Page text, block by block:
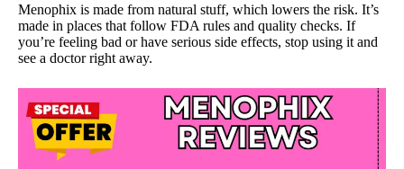
Menophix is made from natural stuff, which lowers the risk. It’s
made in places that follow FDA rules and quality checks. If
you’re feeling bad or have serious side effects, stop using it and
see a doctor right away.